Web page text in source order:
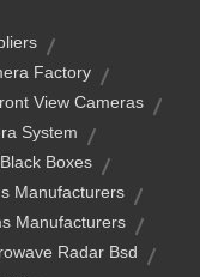
Factory
View Cameras
System
Boxes
Manufacturers
Manufacturers
Radar Bsd